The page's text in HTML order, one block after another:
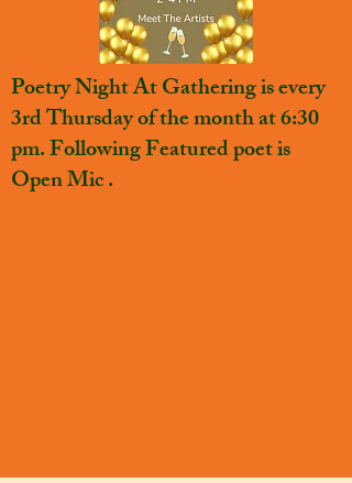
Poetry Night At Gathering is every
3rd Thursday of the month at 6:30
pm. Following Featured poet is
Open Mic .